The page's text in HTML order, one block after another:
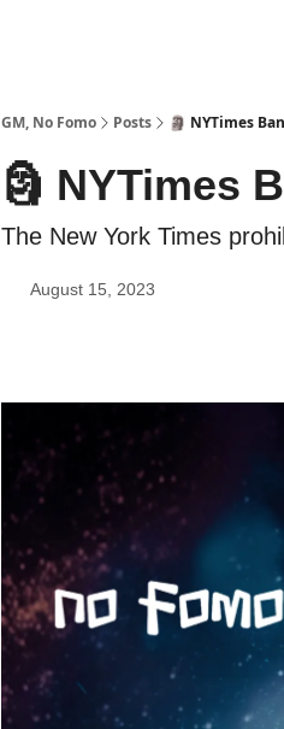
GM, No Fomo Posts 🗿 NYTimes
🗿 NYTimes
The New York Times
August 15, 2023